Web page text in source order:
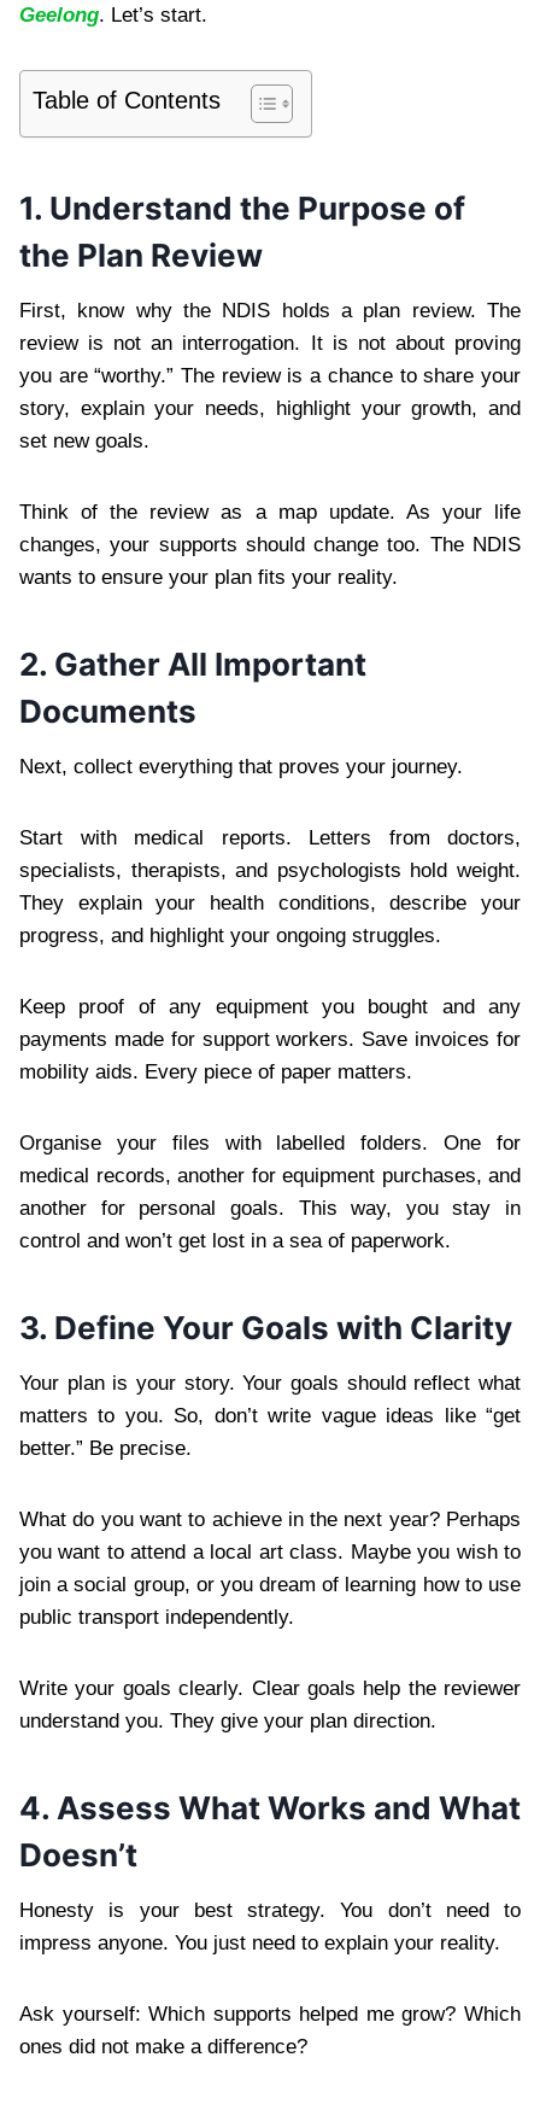
Geelong. Let’s start.
Table of Contents
1. Understand the Purpose of
the Plan Review
First, know why the NDIS holds a plan review. The
review is not an interrogation. It is not about proving
you are “worthy.” The review is a chance to share your
story, explain your needs, highlight your growth, and
set new goals.
Think of the review as a map update. As your life
changes, your supports should change too. The NDIS
wants to ensure your plan fits your reality.
2. Gather All Important
Documents
Next, collect everything that proves your journey.
Start with medical reports. Letters from doctors,
specialists, therapists, and psychologists hold weight.
They explain your health conditions, describe your
progress, and highlight your ongoing struggles.
Keep proof of any equipment you bought and any
payments made for support workers. Save invoices for
mobility aids. Every piece of paper matters.
Organise your files with labelled folders. One for
medical records, another for equipment purchases, and
another for personal goals. This way, you stay in
control and won’t get lost in a sea of paperwork.
3. Define Your Goals with Clarity
Your plan is your story. Your goals should reflect what
matters to you. So, don’t write vague ideas like “get
better.” Be precise.
What do you want to achieve in the next year? Perhaps
you want to attend a local art class. Maybe you wish to
join a social group, or you dream of learning how to use
public transport independently.
Write your goals clearly. Clear goals help the reviewer
understand you. They give your plan direction.
4. Assess What Works and What
Doesn’t
Honesty is your best strategy. You don’t need to
impress anyone. You just need to explain your reality.
Ask yourself: Which supports helped me grow? Which
ones did not make a difference?